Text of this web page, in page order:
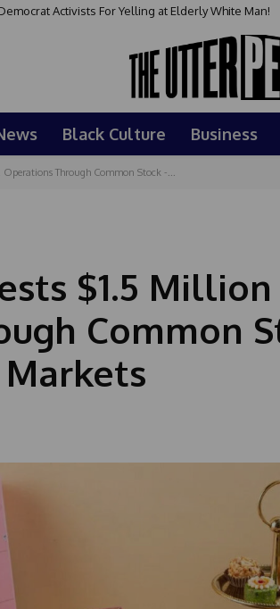
Activists For Yelling at Elderly White Man!
Black Culture Business
Through Common Stock -...
$1.5 Million
Common